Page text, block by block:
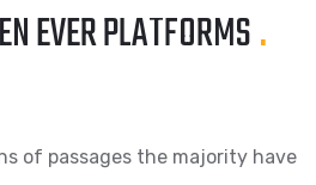
EVERPLATFORMS.
of passages the majority have